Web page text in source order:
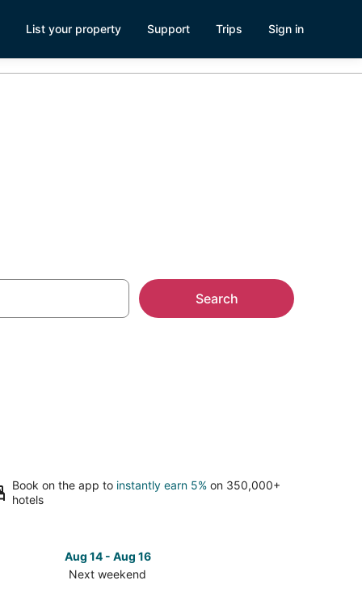
List your property Support Trips Sign in
Search
Book on the app to instantly earn 5% on 350,000+
hotels
Aug 14 - Aug 16
Next weekend